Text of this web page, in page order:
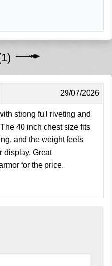
29/07/2026
strong full riveting and
40 inch chest size fits
and the weight feels
display. Great
for the price.